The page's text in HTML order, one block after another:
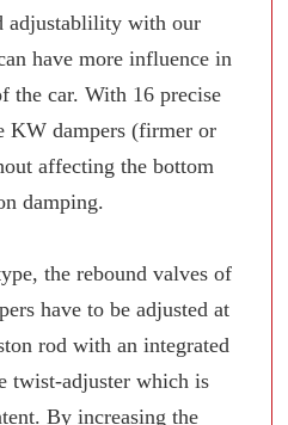
adjustablility with our
have more influence in
the car. With 16 precise
KW dampers (firmer or
affecting the bottom
damping.
the rebound valves of
have to be adjusted at
rod with an integrated
twist-adjuster which is
By increasing the